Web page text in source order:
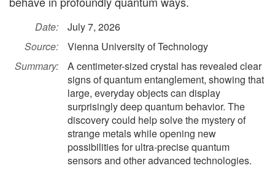
Date:
July 7, 2026
Source:
Vienna University of Technology
Summary:
A centimeter-sized crystal has revealed clear
signs of quantum entanglement, showing that
large, everyday objects can display
surprisingly deep quantum behavior. The
discovery could help solve the mystery of
strange metals while opening new
possibilities for ultra-precise quantum
sensors and other advanced technologies.